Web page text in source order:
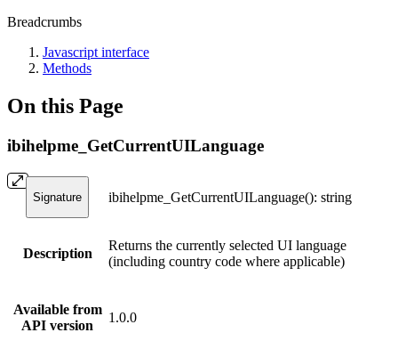
Breadcrumbs
Javascript interface
Methods
On this Page
ibihelpme_GetCurrentUILanguage
Signature ibihelpme_GetCurrentUILanguage(): string
Description
Returns the currently selected UI language
(including country code where applicable)
Available from
API version
1.0.0